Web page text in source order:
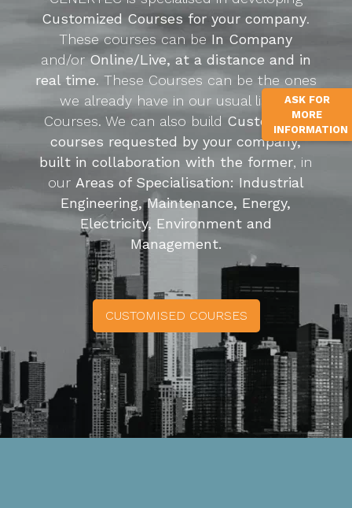
ASK FOR
MORE
INFORMATION
Customized Courses for your company.
These courses can be In Company
and/orOnline/Live, at a distance and in
real time. These Courses can be the ones
we already have in our usual list of
Courses. We can also build Customized
courses requested by your company,
built in collaboration with the former, in
our Areas of Specialisation: Industrial
Engineering, Maintenance, Energy,
Electricity, Environment and
Management.
CUSTOMISED COURSES